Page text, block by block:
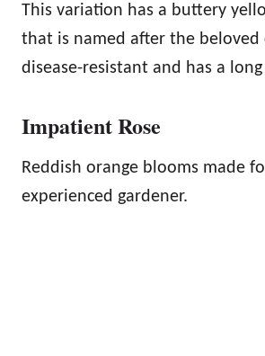
This variation has a buttery
that is named after the beloved
disease-resistant and has a
Impatient Rose
Reddish orange blooms made
experienced gardener.